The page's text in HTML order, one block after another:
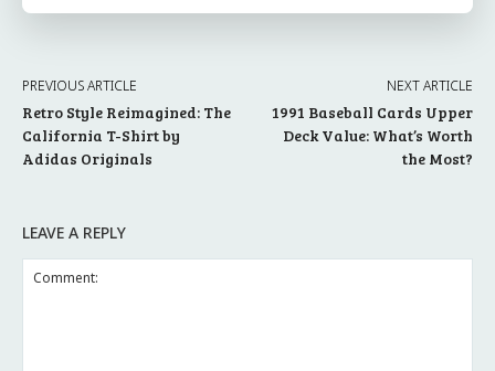
PREVIOUS ARTICLE
Retro Style Reimagined: The
California T-Shirt by
Adidas Originals
NEXT ARTICLE
1991 Baseball Cards Upper
Deck Value: What’s Worth
the Most?
LEAVE A REPLY